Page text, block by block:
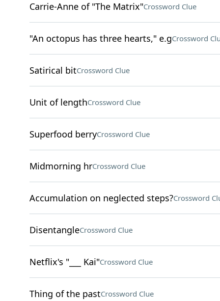
Carrie-Anne of "The Matrix"Crossword Clue
"An octopus has three hearts," e.gCrossword
Satirical bitCrossword Clue
Unit of lengthCrossword Clue
Superfood berryCrossword Clue
Midmorning hrCrossword Clue
Accumulation on neglected steps?Crossword
DisentangleCrossword Clue
Netflix's "___ Kai"Crossword Clue
Thing of the pastCrossword Clue